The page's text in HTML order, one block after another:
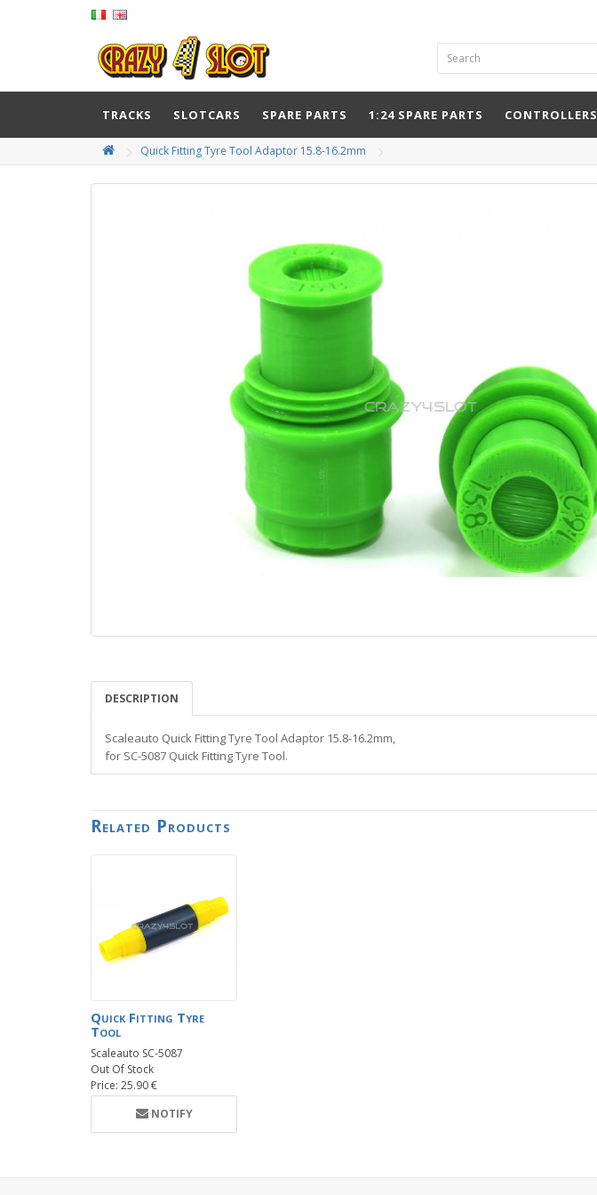
TRACKS SLOTCARS SPARE PARTS 1:24 SPARE PARTS CONTROLLERS
Quick Fitting Tyre Tool Adaptor 15.8-16.2mm
DESCRIPTION
Scaleauto Quick Fitting Tyre Tool Adaptor 15.8-16.2mm,
for SC-5087 Quick Fitting Tyre Tool.
Related Products
Quick Fitting Tyre
Tool
Scaleauto SC-5087
Out Of Stock
Price: 25.90 €
NOTIFY